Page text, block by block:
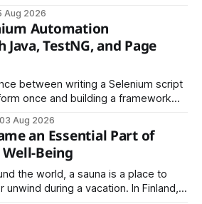
to view, easy to understand, and
Aug 2026
Automation
TestNG, and Page
between writing a Selenium script
once and building a framework
to three things: a sane
Model), disciplined use of TestNG'
03 Aug 2026
an Essential Part of
Being
the world, a sauna is a place to
during a vacation. In Finland,